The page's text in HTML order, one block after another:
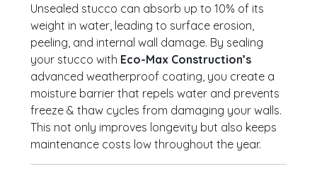
Unsealed stucco can absorb up to 10% of its
weight in water, leading to surface erosion,
peeling, and internal wall damage. By sealing
your stucco with Eco-Max Construction’s
advanced weatherproof coating, you create a
moisture barrier that repels water and prevents
freeze & thaw cycles from damaging your walls.
This not only improves longevity but also keeps
maintenance costs low throughout the year.